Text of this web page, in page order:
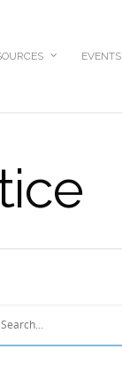
EVENTS